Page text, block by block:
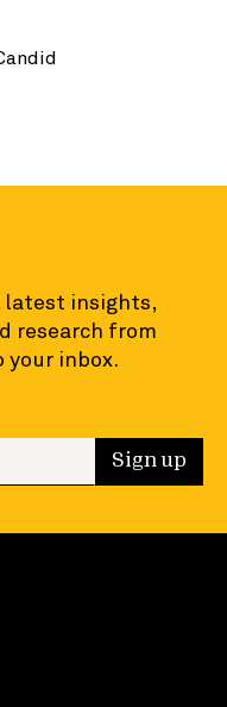
latest insights,
research from
your inbox.
Sign up